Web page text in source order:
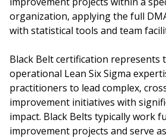
organization, applying the full
with statistical tools and team
Black Belt certification represents
operational Lean Six Sigma
practitioners to lead complex,
improvement initiatives with
impact. Black Belts typically work
improvement projects and serve